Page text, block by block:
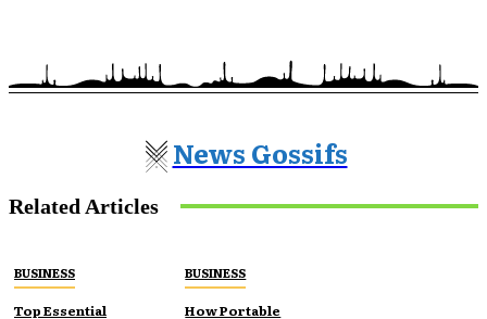
News Gossifs
Related Articles
BUSINESS
Top Essential
BUSINESS
How Portable